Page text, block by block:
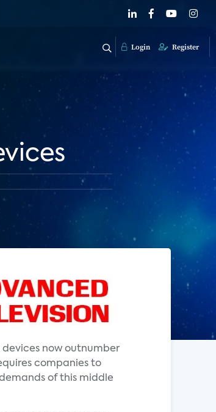
Login Register
devices now outnumber
companies to
of this middle